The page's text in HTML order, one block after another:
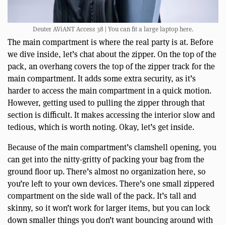
Deuter AViANT Access 38 | You can fit a large laptop here.
The main compartment is where the real party is at. Before
we dive inside, let’s chat about the zipper. On the top of the
pack, an overhang covers the top of the zipper track for the
main compartment. It adds some extra security, as it’s
harder to access the main compartment in a quick motion.
However, getting used to pulling the zipper through that
section is difficult. It makes accessing the interior slow and
tedious, which is worth noting. Okay, let’s get inside.
Because of the main compartment’s clamshell opening, you
can get into the nitty-gritty of packing your bag from the
ground floor up. There’s almost no organization here, so
you’re left to your own devices. There’s one small zippered
compartment on the side wall of the pack. It’s tall and
skinny, so it won’t work for larger items, but you can lock
down smaller things you don’t want bouncing around with